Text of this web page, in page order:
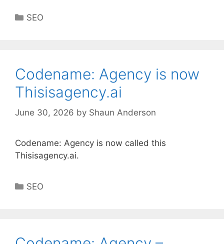
Categories
SEO
Codename: Agency is now
Thisisagency.ai
June 30, 2026 by Shaun Anderson
Codename: Agency is now called this
Thisisagency.ai.
Categories
SEO